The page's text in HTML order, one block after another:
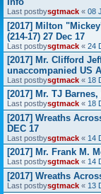
Last postbysgtmack « 08
[2017] Milton
(214-17) 27 Dec 17
Last postbysgtmack « 24
[2017] Mr. Clifford
unaccompanied US
Last postbysgtmack « 18
[2017] Mr. TJ
Last postbysgtmack « 18
[2017] Wreaths
DEC 17
Last postbysgtmack « 14
[2017] Mr. Frank M.
Last postbysgtmack « 14
[2017] Wreaths
Last postbysgtmack « 13